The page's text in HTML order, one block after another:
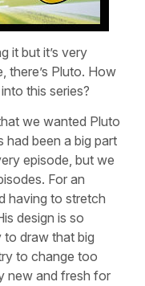
it but it’s very
there’s Pluto. How
this series?
we wanted Pluto
had been a big part
episode, but we
For an
having to stretch
design is so
to draw that big
to change too
new and fresh for